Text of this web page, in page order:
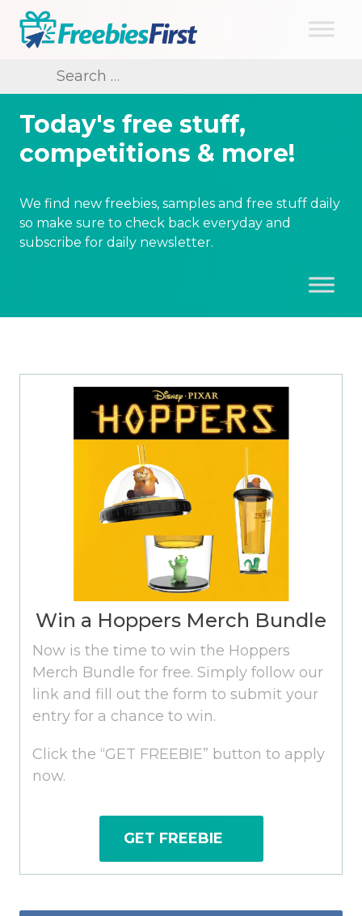
Skip
content
Search
for:
Today's free stuff,
competitions & more!
We find new freebies, samples and free stuff daily
so make sure to check back everyday and
subscribe for daily newsletter.
Win a Hoppers Merch Bundle
Now is the time to win the Hoppers
Merch Bundle for free. Simply follow our
link and fill out the form to submit your
entry for a chance to win.
Click the “GET FREEBIE” button to apply
now.
GET FREEBIE